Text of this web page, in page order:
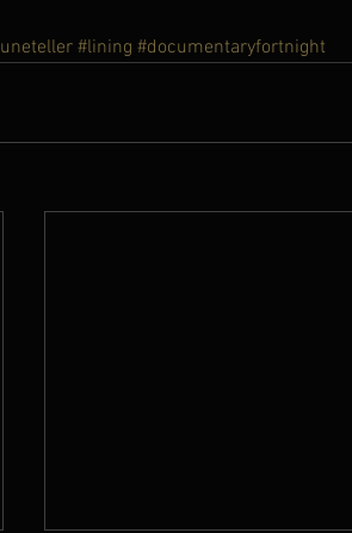
#lining #documentaryfortnight